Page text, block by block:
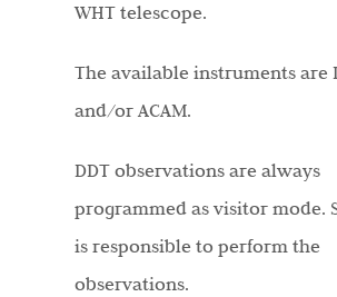
WHT telescope.
The available instruments are
and/or ACAM.
DDT observations are always
programmed as visitor mode.
is responsible to perform the
observations.